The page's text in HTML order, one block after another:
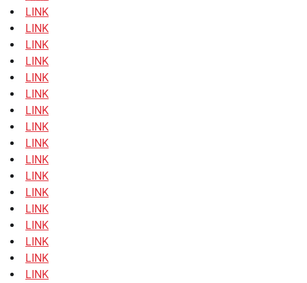
LINK
LINK
LINK
LINK
LINK
LINK
LINK
LINK
LINK
LINK
LINK
LINK
LINK
LINK
LINK
LINK
LINK